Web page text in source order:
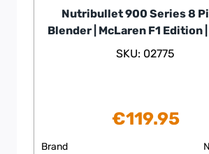
Nutribullet 900 Series 8
Blender | McLaren F1 Edition
SKU: 02775
€119.95
Brand